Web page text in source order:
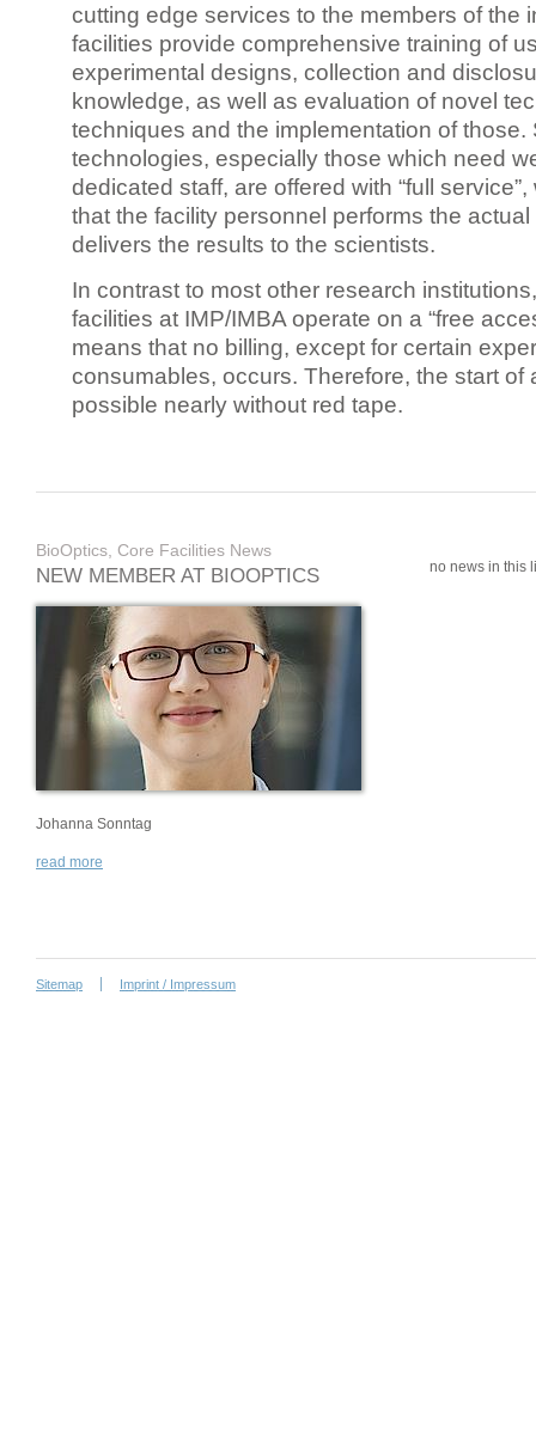
cutting edge services to the members of the
facilities provide comprehensive training of
experimental designs, collection and
knowledge, as well as evaluation of novel
techniques and the implementation of those.
technologies, especially those which need
dedicated staff, are offered with “full
that the facility personnel performs the
delivers the results to the scientists.
In contrast to most other research
facilities at IMP/IMBA operate on a “free
means that no billing, except for certain
consumables, occurs. Therefore, the start of
possible nearly without red tape.
BioOptics, Core Facilities News
NEW MEMBER AT BIOOPTICS
Johanna Sonntag
read more
no news in this
Sitemap Imprint / Impressum